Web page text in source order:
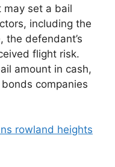
may set a bail
including the
the defendant’s
flight risk.
amount in cash,
companies
rowland heights